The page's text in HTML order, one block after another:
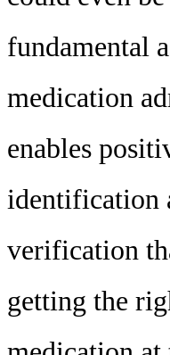
fundamental
medication
enables
identification
verification
getting the